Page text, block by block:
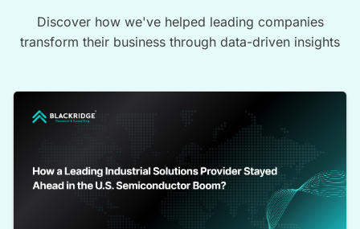
Discover how we've helped leading companies
transform their business through data-driven insights